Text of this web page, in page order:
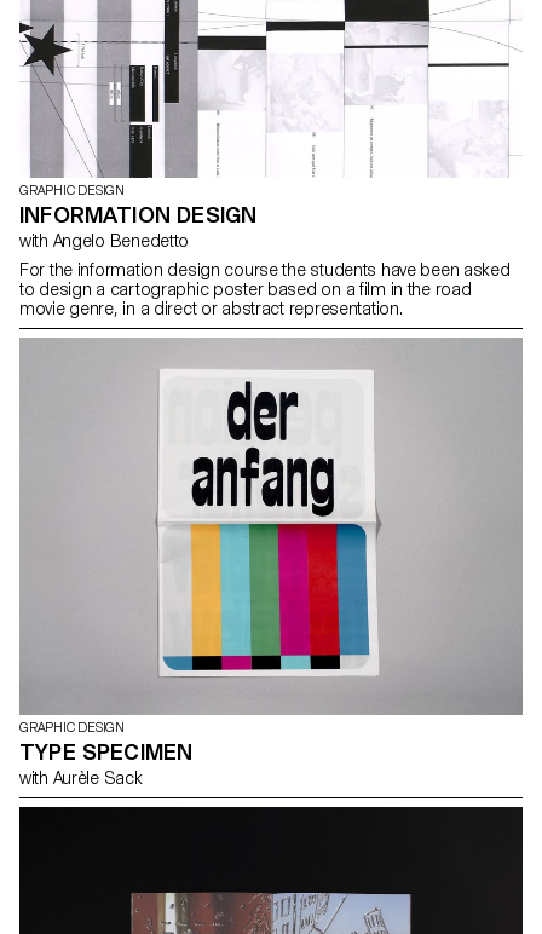
GRAPHIC DESIGN
INFORMATION DESIGN
with Angelo Benedetto
For the information design course the students have been asked
to design a cartographic poster based on a film in the road
movie genre, in a direct or abstract representation.
GRAPHIC DESIGN
TYPE SPECIMEN
with Aurèle Sack